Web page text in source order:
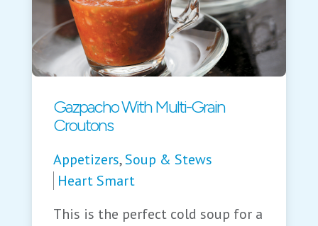
Gazpacho With Multi-Grain
Croutons
Appetizers,Soup & Stews
Heart Smart
This is the perfect cold soup for a